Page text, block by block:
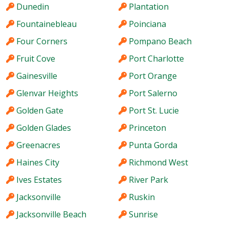
Dunedin
Fountainebleau
Four Corners
Fruit Cove
Gainesville
Glenvar Heights
Golden Gate
Golden Glades
Greenacres
Haines City
Ives Estates
Jacksonville
Jacksonville Beach
Plantation
Poinciana
Pompano Beach
Port Charlotte
Port Orange
Port Salerno
Port St. Lucie
Princeton
Punta Gorda
Richmond West
River Park
Ruskin
Sunrise